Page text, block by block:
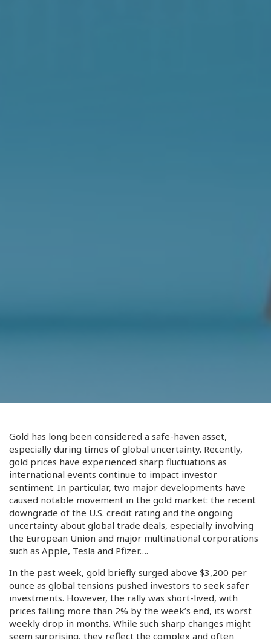
Gold has long been considered a safe-haven asset,
especially during times of global uncertainty. Recently,
gold prices have experienced sharp fluctuations as
international events continue to impact investor
sentiment. In particular, two major developments have
caused notable movement in the gold market: the recent
downgrade of the U.S. credit rating and the ongoing
uncertainty about global trade deals, especially involving
the European Union and major multinational corporations
such as Apple, Tesla and Pfizer….
In the past week, gold briefly surged above $3,200 per
ounce as global tensions pushed investors to seek safer
investments. However, the rally was short-lived, with
prices falling more than 2% by the week’s end, its worst
weekly drop in months. While such sharp changes might
seem surprising, they reflect the complex and often